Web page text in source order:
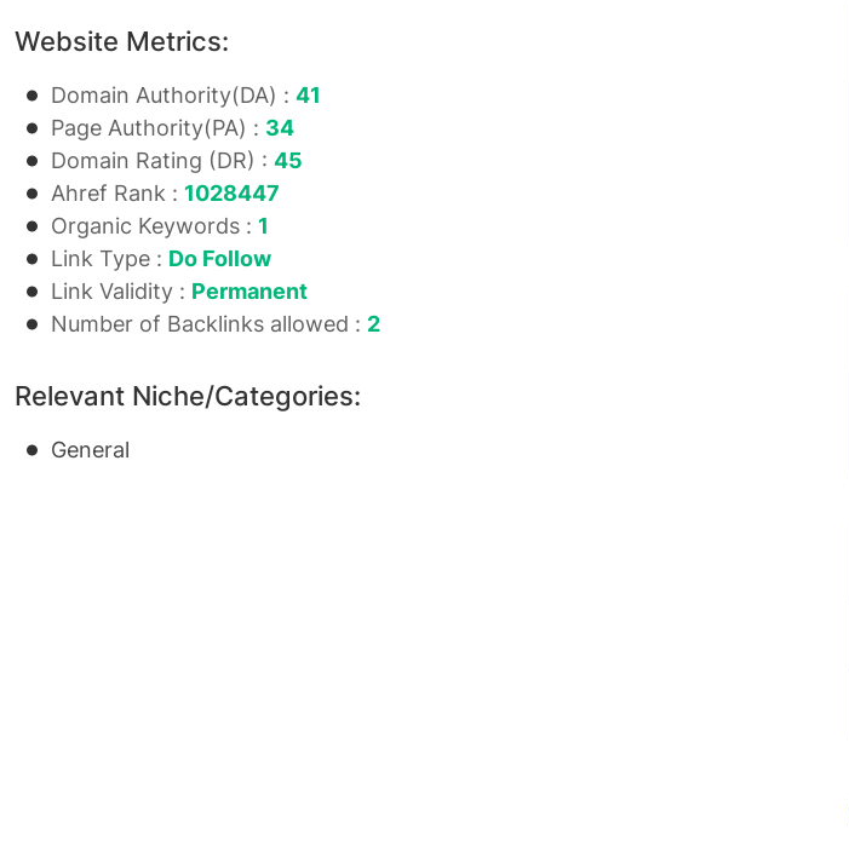
Website Metrics:
Domain Authority(DA) : 41
Page Authority(PA) : 34
Domain Rating (DR) : 45
Ahref Rank : 1028447
Organic Keywords : 1
Link Type : Do Follow
Link Validity : Permanent
Number of Backlinks allowed : 2
Relevant Niche/Categories:
General